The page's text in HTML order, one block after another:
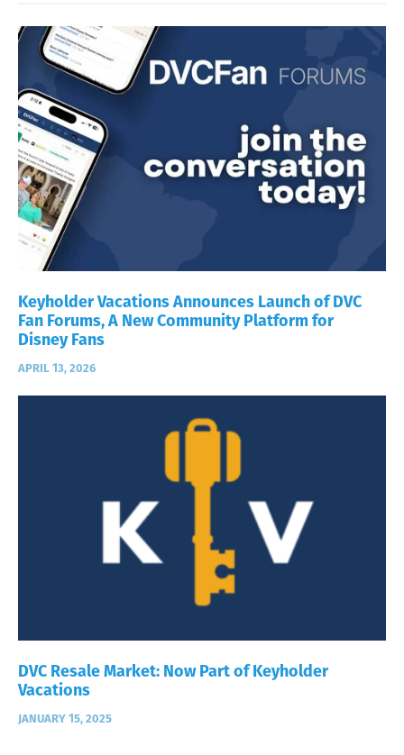
Keyholder Vacations Announces Launch of DVC
Fan Forums, A New Community Platform for
Disney Fans
APRIL 13, 2026
DVC Resale Market: Now Part of Keyholder
Vacations
JANUARY 15, 2025